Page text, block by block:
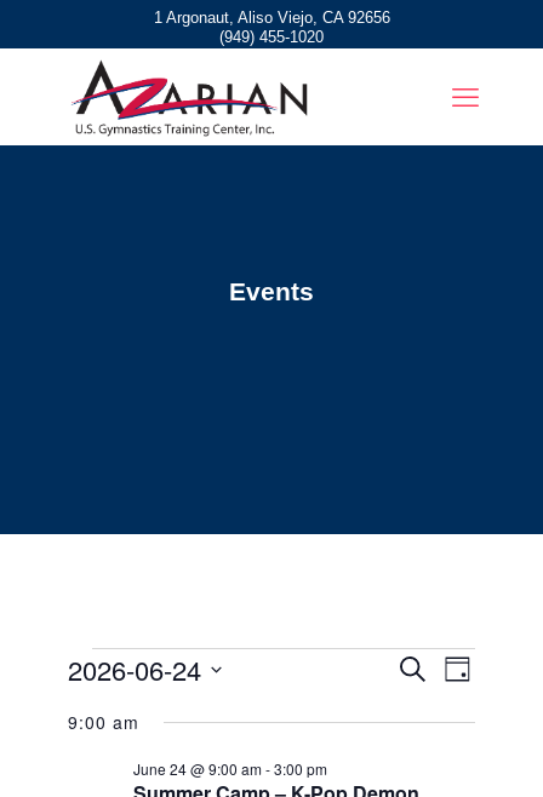
1 Argonaut, Aliso Viejo, CA 92656
(949) 455-1020
Events
Events
June
Events
and
Search
Event
Views
Day
2026-06-24
date.
9:00 am
June 24 @ 9:00 am-3:00 pm